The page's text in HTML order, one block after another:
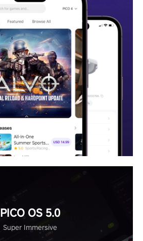
PICO OS 5.0
Super Immersive